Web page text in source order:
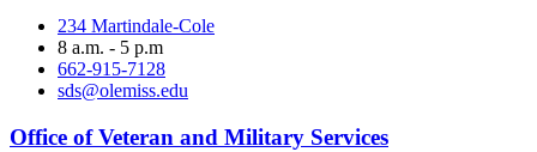
234 Martindale-Cole
8 a.m. - 5 p.m
662-915-7128
sds@olemiss.edu
Office of Veteran and Military Services